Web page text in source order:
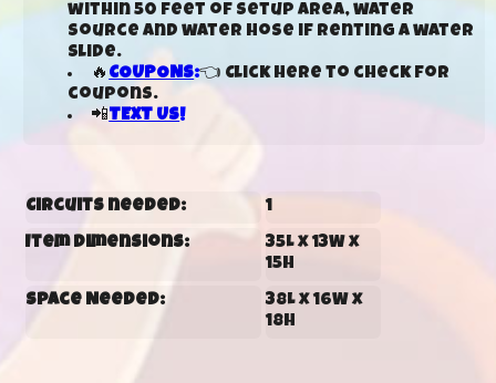
within 50 feet of setup area, water
source and water hose if renting a water
slide.
🔥 COUPONS:👈 Click here to check for
coupons.
📲TEXT US!
Circuits needed: 1
Item Dimensions:
35L x 13W x
15H
Space Needed:
38L x 16W x
18H